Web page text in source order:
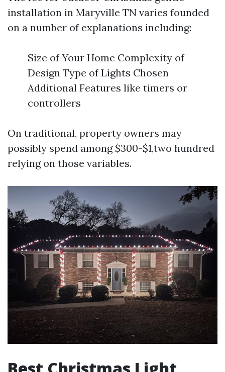
installation in Maryville TN varies founded
on a number of explanations including:
Size of Your Home Complexity of
Design Type of Lights Chosen
Additional Features like timers or
controllers
On traditional, property owners may
possibly spend among $300-$1,two hundred
relying on those variables.